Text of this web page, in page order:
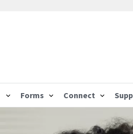
Forms Connect